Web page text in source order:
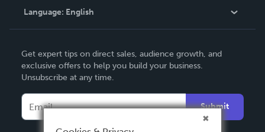
Contact Support
Language: English
Deutsch
Français
Español
Get expert tips on direct sales, audience growth, and
exclusive offers to help you build your business.
Unsubscribe at any time.
Submit